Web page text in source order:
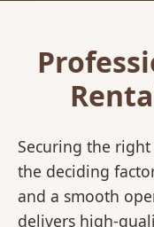
Securing the
the deciding
and a smooth
delivers high-